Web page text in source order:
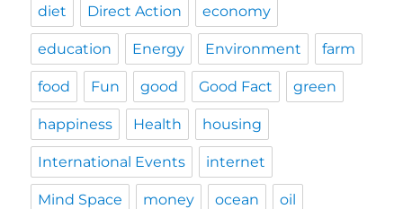
diet Direct Action economy
education Energy Environment farm
food Fun good Good Fact green
happiness Health housing
International Events internet
Mind Space money ocean oil